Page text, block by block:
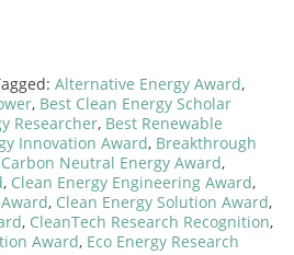
Alternative Energy Award,
, Best Clean Energy Scholar
Researcher, Best Renewable
Innovation Award, Breakthrough
Carbon Neutral Energy Award,
, Clean Energy Engineering Award,
, Clean Energy Solution Award,
, CleanTech Research Recognition,
Award, Eco Energy Research